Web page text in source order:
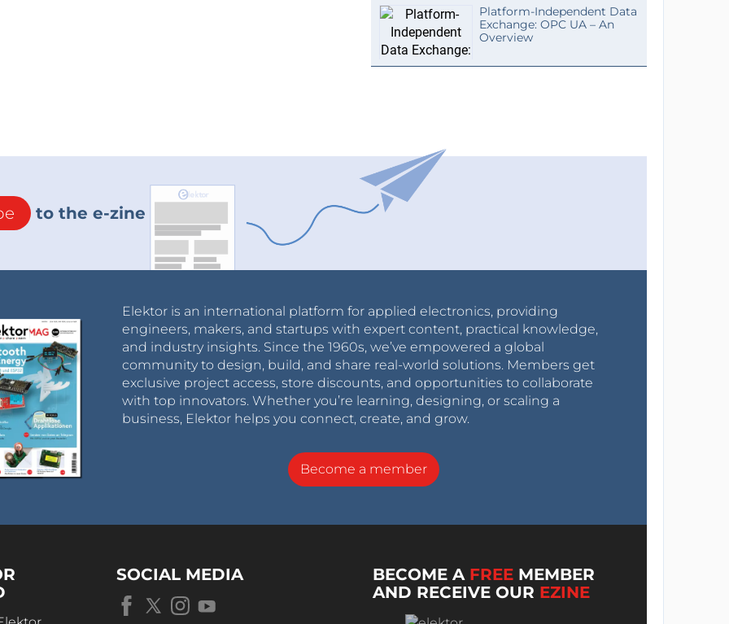
Platform-Independent Data
Exchange: OPC UA – An
Overview
to the e-zine
Elektor is an international platform for applied electronics, providing
engineers, makers, and startups with expert content, practical knowledge,
and industry insights. Since the 1960s, we’ve empowered a global
community to design, build, and share real-world solutions. Members get
exclusive project access, store discounts, and opportunities to collaborate
with top innovators. Whether you’re learning, designing, or scaling a
business, Elektor helps you connect, create, and grow.
Become a member
SOCIAL MEDIA BECOME A FREE MEMBER
AND RECEIVE OUR EZINE